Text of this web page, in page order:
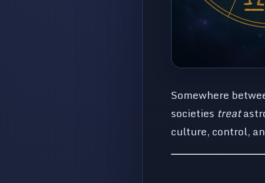
Somewhere
societies treat
culture, control,